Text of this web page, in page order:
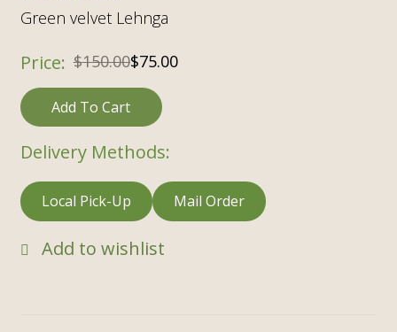
Green velvet Lehnga
$150.00$75.00
Add To Cart
Delivery Methods:
Local Pick-Up Mail Order
Add to wishlist